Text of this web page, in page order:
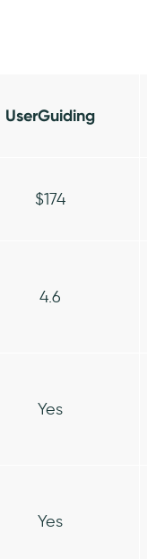
UserGuiding
$174
4.6
Yes
Yes